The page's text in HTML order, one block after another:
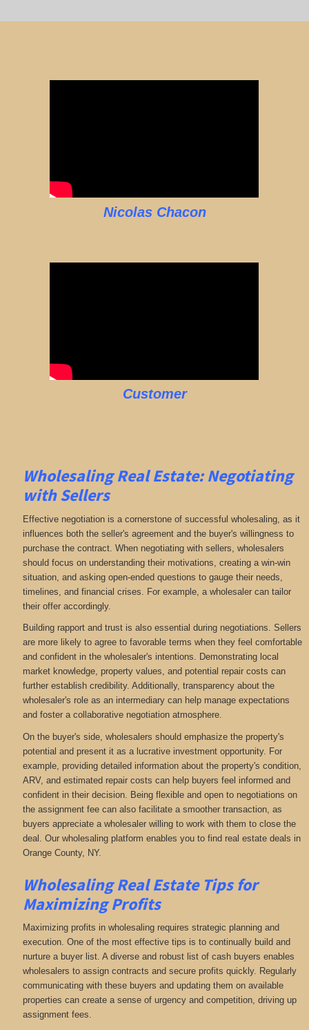
Nicolas Chacon
Customer
Wholesaling Real Estate:Negotiating
with Sellers
Effective negotiation is a cornerstone of successful wholesaling, as it
influences both the seller's agreement and the buyer's willingness to
purchase the contract. When negotiating with sellers, wholesalers
should focus on understanding their motivations, creating a win-win
situation, and asking open-ended questions to gauge their needs,
timelines, and financial crises. For example, a wholesaler can tailor
their offer accordingly.
Building rapport and trust is also essential during negotiations. Sellers
are more likely to agree to favorable terms when they feel comfortable
and confident in the wholesaler's intentions. Demonstrating local
market knowledge, property values, and potential repair costs can
further establish credibility. Additionally, transparency about the
wholesaler's role as an intermediary can help manage expectations
and foster a collaborative negotiation atmosphere.
On the buyer's side, wholesalers should emphasize the property's
potential and present it as a lucrative investment opportunity. For
example, providing detailed information about the property's condition,
ARV, and estimated repair costs can help buyers feel informed and
confident in their decision. Being flexible and open to negotiations on
the assignment fee can also facilitate a smoother transaction, as
buyers appreciate a wholesaler willing to work with them to close the
deal. Our wholesaling platform enables you to find real estate deals in
Orange County, NY.
Wholesaling Real Estate Tips for
Maximizing Profits
Maximizing profits in wholesaling requires strategic planning and
execution. One of the most effective tips is to continually build and
nurture a buyer list. A diverse and robust list of cash buyers enables
wholesalers to assign contracts and secure profits quickly. Regularly
communicating with these buyers and updating them on available
properties can create a sense of urgency and competition, driving up
assignment fees.